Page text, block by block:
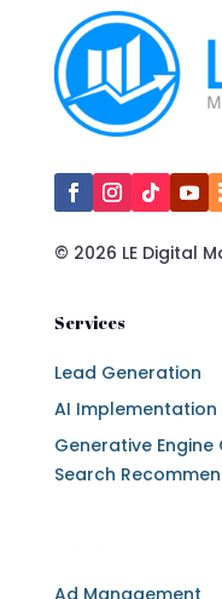
© 2026 LE Digital
Services
Lead Generation
AI Implementation
Generative
Search